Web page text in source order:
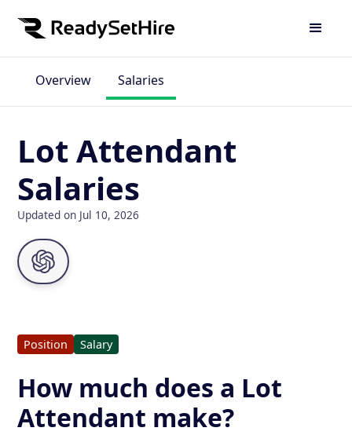
Overview Salaries
Lot Attendant
Salaries
Updated on Jul 10, 2026
Position Salary
How much does a Lot
Attendant make?